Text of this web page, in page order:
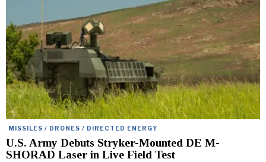
MISSILES / DRONES / DIRECTED ENERGY
U.S. Army Debuts Stryker-Mounted DE M-
SHORAD Laser in Live Field Test